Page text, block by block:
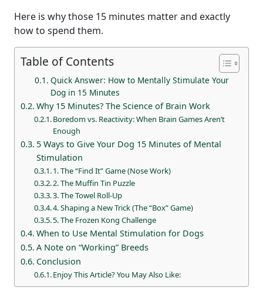
Here is why those 15 minutes matter and exactly
how to spend them.
Table of Contents
Quick Answer: How to Mentally Stimulate Your
Dog in 15 Minutes
Why 15 Minutes? The Science of Brain Work
Boredom vs. Reactivity: When Brain Games Aren’t
Enough
5 Ways to Give Your Dog 15 Minutes of Mental
Stimulation
1. The “Find It” Game (Nose Work)
2. The Muffin Tin Puzzle
3. The Towel Roll-Up
4. Shaping a New Trick (The “Box” Game)
5. The Frozen Kong Challenge
When to Use Mental Stimulation for Dogs
A Note on “Working” Breeds
Conclusion
Enjoy This Article? You May Also Like: